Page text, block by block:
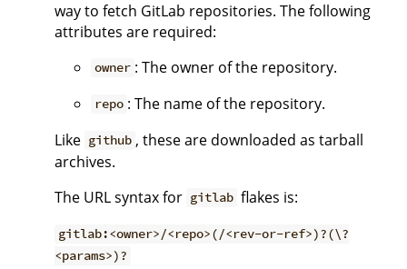
way to fetch GitLab repositories. The following
attributes are required:
owner : The owner of the repository.
repo : The name of the repository.
Like github , these are downloaded as tarball
archives.
The URL syntax for gitlab flakes is:
gitlab:<owner>/<repo>(/<rev-or-ref>)?(\?
<params>)?